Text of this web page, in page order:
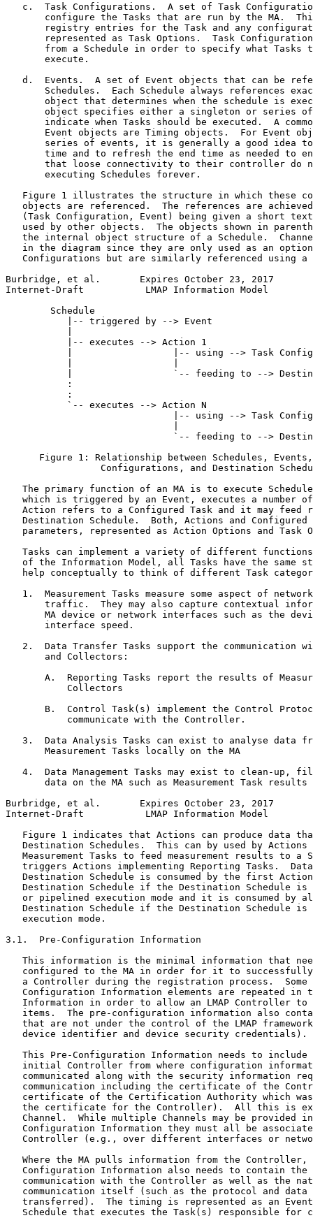
c.  Task Configurations.  A set of Task
configure the Tasks that are run by the MA.
registry entries for the Task and any
represented as Task Options.  Task
from a Schedule in order to specify what Tasks
       execute.
d.  Events.  A set of Event objects that can be
Schedules.  Each Schedule always references
object that determines when the schedule is
object specifies either a singleton or series
indicate when Tasks should be executed.  A
Event objects are Timing objects.  For Event
series of events, it is generally a good idea
time and to refresh the end time as needed to
that loose connectivity to their controller do
       executing Schedules forever.
Figure 1 illustrates the structure in which these
objects are referenced.  The references are
(Task Configuration, Event) being given a short
used by other objects.  The objects shown in
the internal object structure of a Schedule.
in the diagram since they are only used as an
Configurations but are similarly referenced using a
Burbridge, et al.       Expires October 23, 2017
Internet-Draft           LMAP Information Model
        Schedule
           |-- triggered by --> Event
           |-- executes --> Action 1
|                  |-- using --> Task
|                  `-- feeding to -->
           :
           :
           `-- executes --> Action N
|-- using --> Task
`-- feeding to -->
Figure 1: Relationship between Schedules,
Configurations, and Destination
The primary function of an MA is to execute
which is triggered by an Event, executes a number
Action refers to a Configured Task and it may feed
Destination Schedule.  Both, Actions and Configured
parameters, represented as Action Options and Task
Tasks can implement a variety of different
of the Information Model, all Tasks have the same
help conceptually to think of different Task
1.  Measurement Tasks measure some aspect of
traffic.  They may also capture contextual
MA device or network interfaces such as the
       interface speed.
2.  Data Transfer Tasks support the communication
       and Collectors:
A.  Reporting Tasks report the results of
           Collectors
B.  Control Task(s) implement the Control
           communicate with the Controller.
3.  Data Analysis Tasks can exist to analyse data
       Measurement Tasks locally on the MA
4.  Data Management Tasks may exist to clean-up,
       data on the MA such as Measurement Task results
Burbridge, et al.       Expires October 23, 2017
Internet-Draft           LMAP Information Model
Figure 1 indicates that Actions can produce data
Destination Schedules.  This can by used by Actions
Measurement Tasks to feed measurement results to a
triggers Actions implementing Reporting Tasks.
Destination Schedule is consumed by the first
Destination Schedule if the Destination Schedule is
or pipelined execution mode and it is consumed by
Destination Schedule if the Destination Schedule is
   execution mode.
3.1.  Pre-Configuration Information
This information is the minimal information that
configured to the MA in order for it to
a Controller during the registration process.  Some
Configuration Information elements are repeated in
Information in order to allow an LMAP Controller to
items.  The pre-configuration information also
that are not under the control of the LMAP
   device identifier and device security credentials).
This Pre-Configuration Information needs to include
initial Controller from where configuration
communicated along with the security information
communication including the certificate of the
certificate of the Certification Authority which
the certificate for the Controller).  All this is
Channel.  While multiple Channels may be provided
Configuration Information they must all be
Controller (e.g., over different interfaces or
Where the MA pulls information from the Controller,
Configuration Information also needs to contain the
communication with the Controller as well as the
communication itself (such as the protocol and data
transferred).  The timing is represented as an
Schedule that executes the Task(s) responsible for